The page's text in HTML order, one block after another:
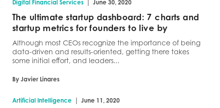
Digital Financial Services | June 30, 2020
The ultimate startup dashboard: 7 charts and
startup metrics for founders to live by
Although most CEOs recognize the importance of being
data-driven and results-oriented, getting there takes
some initial effort, and leaders...
By Javier Linares
Artificial Intelligence | June 11, 2020